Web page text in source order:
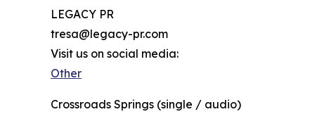
LEGACY PR
tresa@legacy-pr.com
Visit us on social media:
Other
Crossroads Springs (single / audio)